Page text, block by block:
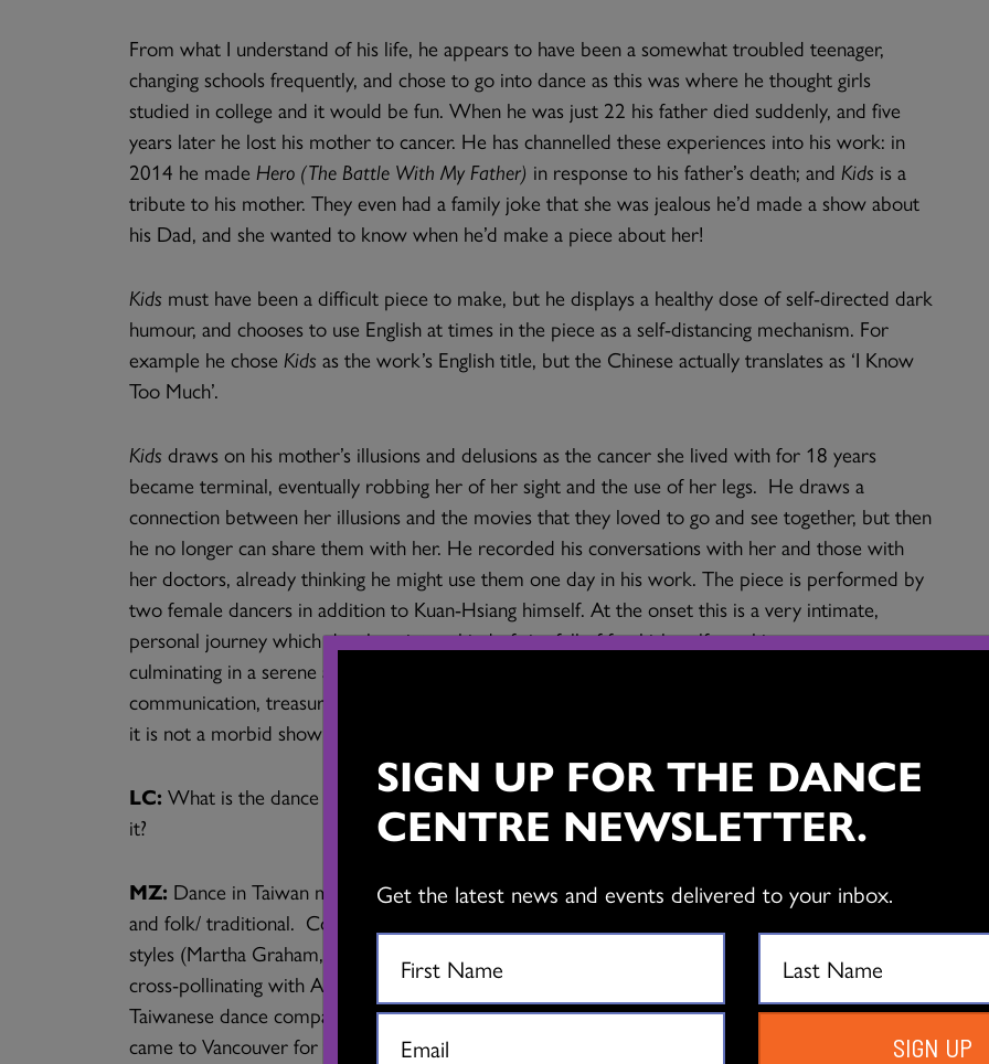
From what I understand of his life, he appears to have been a somewhat troubled teenager,
changing schools frequently, and chose to go into dance as this was where he thought girls
studied in college and it would be fun. When he was just 22 his father died suddenly, and five
years later he lost his mother to cancer. He has channelled these experiences into his work: in
2014 he made Hero (The Battle With My Father) in response to his father’s death; and Kids is a
tribute to his mother. They even had a family joke that she was jealous he’d made a show about
his Dad, and she wanted to know when he’d make a piece about her!
Kids must have been a difficult piece to make, but he displays a healthy dose of self-directed dark
humour, and chooses to use English at times in the piece as a self-distancing mechanism. For
example he chose Kids as the work’s English title, but the Chinese actually translates as ‘I Know
Too Much’.
Kids draws on his mother’s illusions and delusions as the cancer she lived with for 18 years
became terminal, eventually robbing her of her sight and the use of her legs. He draws a
connection between her illusions and the movies that they loved to go and see together, but then
he no longer can share them with her. He recorded his conversations with her and those with
her doctors, already thinking he might use them one day in his work. The piece is performed by
two female dancers in addition to Kuan-Hsiang himself. At the onset this is a very intimate,
personal journey which develops into a kind of rite full of freakish, self-mocking moments,
culminating in a serene atmosphere which brings about peace. It is about connectivity,
communication, treasuring memories and cherishing having a family. In spite of the subject matter
it is not a morbid show at all, but luminous and strangely beautiful in a wild kind of way.
LC: What is the dance scene like in Taiwan? Where would you place Kuan-Hsiang’s work within
it?
MZ: Dance in Taiwan mostly falls into three major genres: modern/contemporary dance, ballet,
and folk/ traditional. Contemporary dance has been influenced by American modern dance
styles (Martha Graham, Merce Cunningham, Contact Improvisation), but is increasingly fusing and
cross-pollinating with Asian movement systems such as Tai Chi and Qigong. The best-known
Taiwanese dance companies are Cloud Gate Dance Theatre, and Legend Lin Dance Theatre who
came to Vancouver for the 2018 PuSh Festival.
SIGN UP FOR THE DANCE
CENTRE NEWSLETTER.
Get the latest news and events delivered to your inbox.
SIGN UP